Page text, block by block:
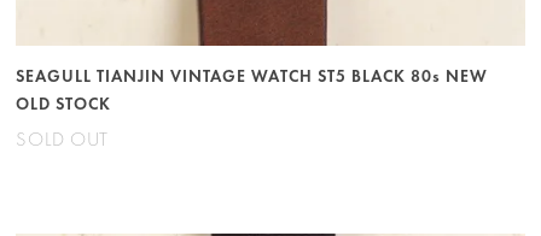
SEAGULL TIANJIN VINTAGE WATCH ST5 BLACK 80s NEW
OLD STOCK
SOLD OUT